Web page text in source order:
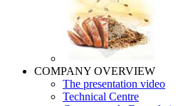
COMPANY OVERVIEW
The presentation video
Technical Centre